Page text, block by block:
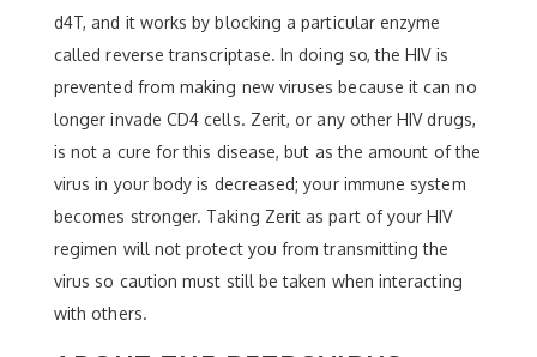
d4T, and it works by blocking a particular enzyme
called reverse transcriptase. In doing so, the HIV is
prevented from making new viruses because it can no
longer invade CD4 cells. Zerit, or any other HIV drugs,
is not a cure for this disease, but as the amount of the
virus in your body is decreased; your immune system
becomes stronger. Taking Zerit as part of your HIV
regimen will not protect you from transmitting the
virus so caution must still be taken when interacting
with others.